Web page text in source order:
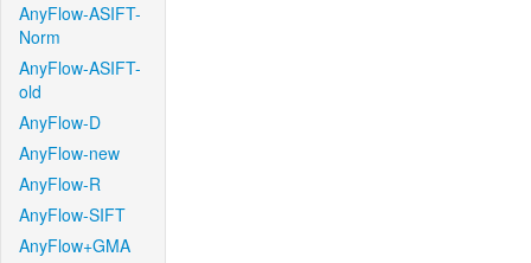
AnyFlow-ASIFT-
Norm
AnyFlow-ASIFT-
old
AnyFlow-D
AnyFlow-new
AnyFlow-R
AnyFlow-SIFT
AnyFlow+GMA